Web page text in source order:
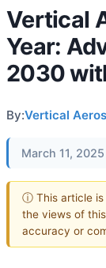
Vertical
Year:
2030
By:Vertical
March 11,
ⓘ This article is
the views of
accuracy or